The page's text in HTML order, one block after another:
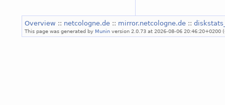
Overview :: netcologne.de :: mirror.netcologne.de ::
This page was generated by Munin version 2.0.73 at 2026-08-06 20:46:20+0200